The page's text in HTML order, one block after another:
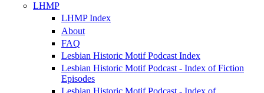
LHMP
LHMP Index
About
FAQ
Lesbian Historic Motif Podcast Index
Lesbian Historic Motif Podcast - Index of Fiction
Episodes